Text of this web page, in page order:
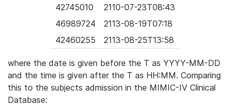
42745010
2110-07-23T08:43
46989724
2113-08-19T07:18
42460255
2113-08-25T13:58
where the date is given before the T as YYYY-MM-DD
and the time is given after the T as HH:MM. Comparing
this to the subjects admission in the MIMIC-IV Clinical
Database: